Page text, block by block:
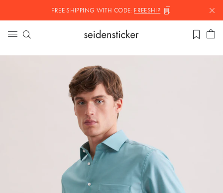
FREE SHIPPING WITH CODE: FREESHIP